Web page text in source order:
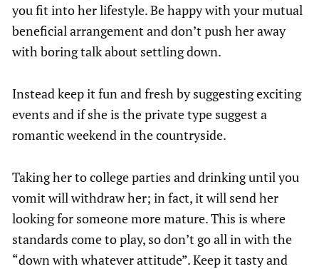
you fit into her lifestyle. Be happy with your mutual
beneficial arrangement and don’t push her away
with boring talk about settling down.
Instead keep it fun and fresh by suggesting exciting
events and if she is the private type suggest a
romantic weekend in the countryside.
Taking her to college parties and drinking until you
vomit will withdraw her; in fact, it will send her
looking for someone more mature. This is where
standards come to play, so don’t go all in with the
“down with whatever attitude”. Keep it tasty and